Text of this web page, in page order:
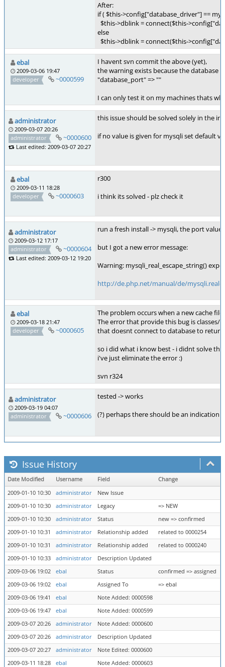
After:
if ( $this->config["database_driver"] ==
$this->dblink = connect($this-
else
$this->dblink = connect($this-
ebal
2009-03-06 19:47
developer
~0000599
I havent svn commit the above (yet),
the warning exists because the database
"database_port" => ""
I can only test it on my machines thats
administrator
2009-03-07 20:26
administrator
~0000600
Last edited: 2009-03-07 20:27
this issue should be solved solely in the
if no value is given for mysqli set default
ebal
2009-03-11 18:28
developer
~0000603
r300
i think its solved - plz check it
administrator
2009-03-12 17:17
administrator
~0000604
Last edited: 2009-03-12 19:20
run a fresh install -> mysqli, the port
but I got a new error message:
Warning: mysqli_real_escape_string()
http://de.php.net/manual/de/mysqli.real-
ebal
2009-03-18 21:47
developer
~0000605
The problem occurs when a new cache file
The error that provide this bug is classes/
that doesnt connect to database to return
so i did what i know best - i didnt solve the
i've just eliminate the error :)
svn r324
administrator
2009-03-19 04:07
administrator
~0000606
tested -> works
(?) perhaps there should be an indication
Issue History
Date Modified Username Field
Change
2009-01-10 10:30
administrator
New Issue
2009-01-10 10:30
administrator Legacy
=> NEW
2009-01-10 10:30
administrator Status
new => confirmed
2009-01-10 10:31
administrator Relationship added
related to 0000254
2009-01-10 10:31
administrator Relationship added
related to 0000240
2009-01-10 10:33
administrator
Description Updated
2009-03-06 19:02
ebal Status
confirmed => assigned
2009-03-06 19:02
ebal Assigned To
=> ebal
2009-03-06 19:41
ebal
Note Added: 0000598
2009-03-06 19:47
ebal
Note Added: 0000599
2009-03-07 20:26
administrator
Note Added: 0000600
2009-03-07 20:26
administrator
Description Updated
2009-03-07 20:27
administrator
Note Edited: 0000600
2009-03-11 18:28
ebal Note Added: 0000603